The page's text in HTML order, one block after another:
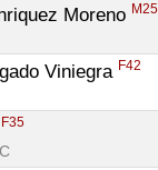
Moreno M25
Viniegra F42
F35